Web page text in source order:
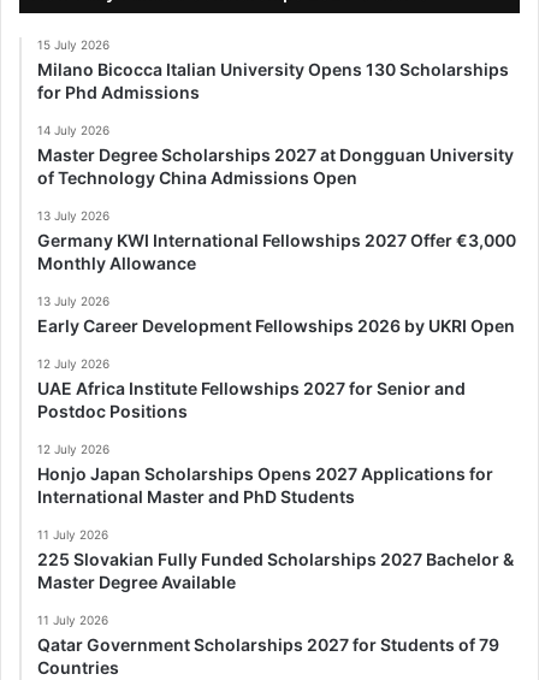
15 July 2026
Milano Bicocca Italian University Opens 130 Scholarships
for Phd Admissions
14 July 2026
Master Degree Scholarships 2027 at Dongguan University
of Technology China Admissions Open
13 July 2026
Germany KWI International Fellowships 2027 Offer €3,000
Monthly Allowance
13 July 2026
Early Career Development Fellowships 2026 by UKRI Open
12 July 2026
UAE Africa Institute Fellowships 2027 for Senior and
Postdoc Positions
12 July 2026
Honjo Japan Scholarships Opens 2027 Applications for
International Master and PhD Students
11 July 2026
225 Slovakian Fully Funded Scholarships 2027 Bachelor &
Master Degree Available
11 July 2026
Qatar Government Scholarships 2027 for Students of 79
Countries